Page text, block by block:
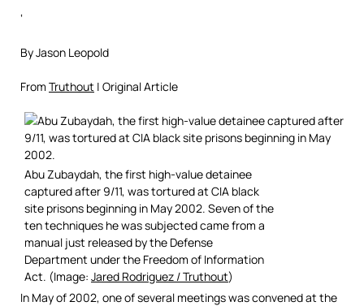
‘
By Jason Leopold
From Truthout | Original Article
Abu Zubaydah, the first high-value detainee
captured after 9/11, was tortured at CIA black
site prisons beginning in May 2002. Seven of the
ten techniques he was subjected came from a
manual just released by the Defense
Department under the Freedom of Information
Act. (Image: Jared Rodriguez / Truthout)
In May of 2002, one of several meetings was convened at the